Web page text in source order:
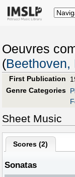
Oeuvres
(Beethoven,
First Publication
Genre Categories
Sheet Music
Scores (2)
Sonatas